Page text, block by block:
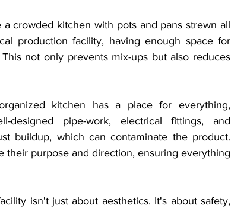
a crowded kitchen with pots and pans strewn all
production facility, having enough space for
not only prevents mix-ups but also reduces
kitchen has a place for everything,
designed pipe-work, electrical fittings, and
buildup, which can contaminate the product.
purpose and direction, ensuring everything
isn't just about aesthetics. It's about safety,